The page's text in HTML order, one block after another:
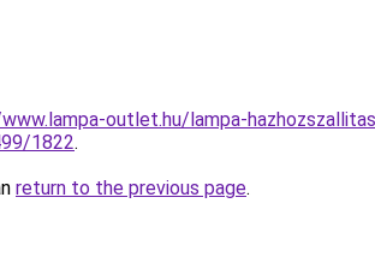
outlet.hu/lampa-
1822.
return to the previous page.